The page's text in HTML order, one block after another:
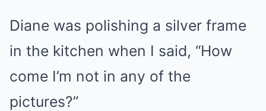
Diane was polishing a silver frame
in the kitchen when I said, “How
come I’m not in any of the
pictures?”